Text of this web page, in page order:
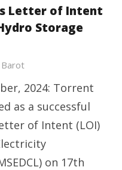
Letter of Intent
Storage
Barot
2024: Torrent
as a successful
of Intent (LOI)
on 17th